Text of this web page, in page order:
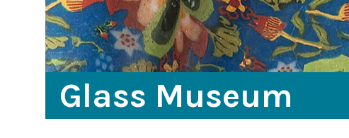
Glass Museum